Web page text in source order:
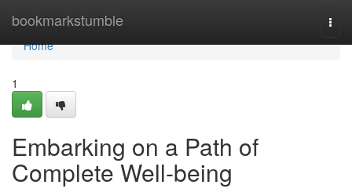
bookmarkstumble
Home
Home
1
Embarking on a Path of
Complete Well-being